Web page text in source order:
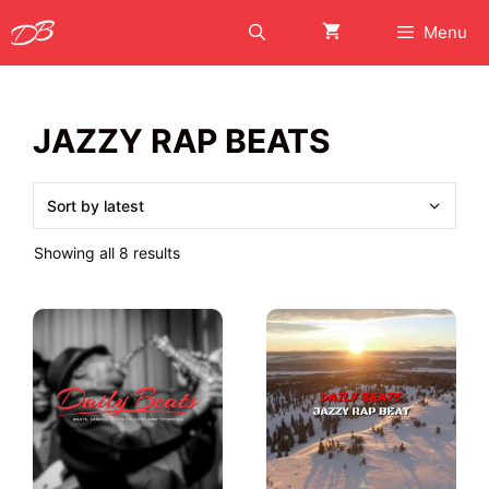
to
content
Menu
JAZZY RAP BEATS
Showing all 8 resultsSorted
This
product
has
multiple
variants.
The
options
This
product
has
multiple
variants.
The
options